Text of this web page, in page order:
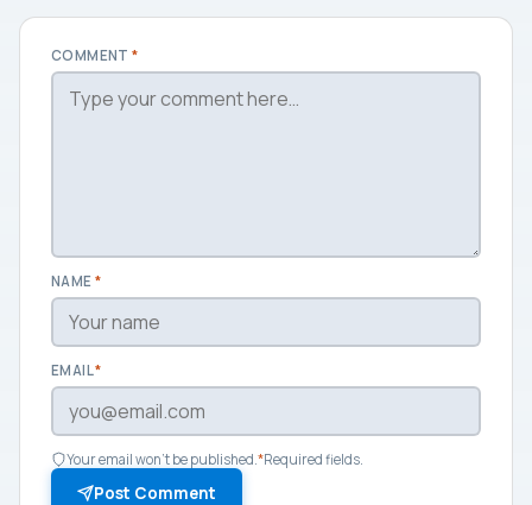
COMMENT*
NAME *
EMAIL*
Your email won't be published. *Required fields.
Post Comment